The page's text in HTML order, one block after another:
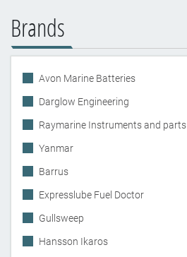
Brands
Avon Marine Batteries
Darglow Engineering
Raymarine Instruments and parts
Yanmar
Barrus
Expresslube Fuel Doctor
Gullsweep
Hansson Ikaros